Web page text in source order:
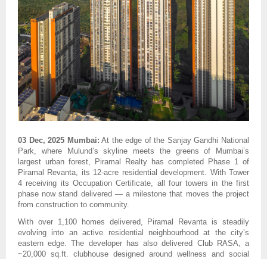
03 Dec, 2025 Mumbai: At the edge of the Sanjay Gandhi National
Park, where Mulund’s skyline meets the greens of Mumbai’s
largest urban forest, Piramal Realty has completed Phase 1 of
Piramal Revanta, its 12-acre residential development. With Tower
4 receiving its Occupation Certificate, all four towers in the first
phase now stand delivered — a milestone that moves the project
from construction to community.
With over 1,100 homes delivered, Piramal Revanta is steadily
evolving into an active residential neighbourhood at the city’s
eastern edge. The developer has also delivered Club RASA, a
~20,000 sq.ft. clubhouse designed around wellness and social